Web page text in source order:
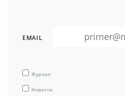
EMAIL
Журнал
Новости